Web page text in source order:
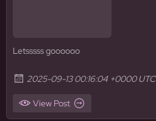
Letsssss goooooo
2025-09-13 00:16:04 +0000 UTC
View Post